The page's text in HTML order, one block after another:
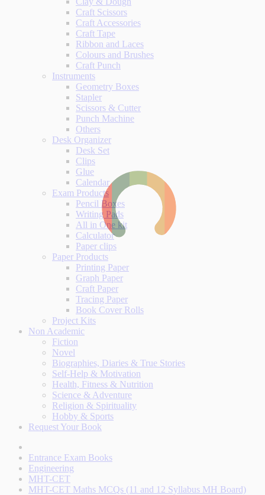
Craft Scissors
Craft Accessories
Craft Tape
Ribbon and Laces
Colours and Brushes
Craft Punch
Instruments
Geometry Boxes
Stapler
Scissors & Cutter
Punch Machine
Others
Desk Organizer
Desk Set
Clips
Glue
Calendar
Exam Products
Pencil Boxes
Writing Pads
All in One kit
Calculator
Paper clips
Paper Products
Printing Paper
Graph Paper
Craft Paper
Tracing Paper
Book Cover Rolls
Project Kits
Non Academic
Fiction
Novel
Biographies, Diaries & True Stories
Self-Help & Motivation
Health, Fitness & Nutrition
Science & Adventure
Religion & Spirituality
Hobby & Sports
Request Your Book
Entrance Exam Books
Engineering
MHT-CET
MHT-CET Maths MCQs (11 and 12 Syllabus MH Board)